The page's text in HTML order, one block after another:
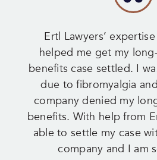
Ertl Lawyers’
helped me get my
benefits case settled. I
due to fibromyalgia
company denied my
benefits. With help from
able to settle my case
company and I am